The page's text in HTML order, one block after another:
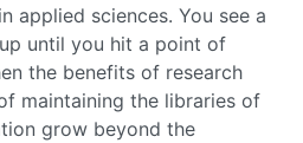
applied sciences. You see a
until you hit a point of
the benefits of research
maintaining the libraries of
grow beyond the